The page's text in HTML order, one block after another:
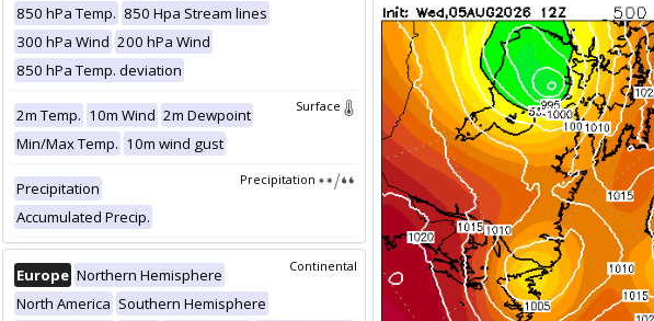
850 hPa Temp. 850 Hpa Stream lines
300 hPa Wind 200 hPa Wind
850 hPa Temp. deviation
Surface
2m Temp. 10m Wind 2m Dewpoint
Min/Max Temp. 10m wind gust
Precipitation
Precipitation
Accumulated Precip.
Continental
Europe Northern Hemisphere
North America Southern Hemisphere